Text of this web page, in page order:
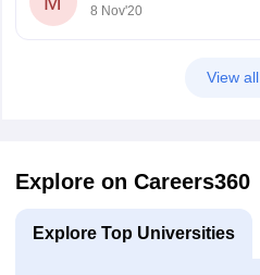
8 Nov'20
View all
Explore on Careers360
Explore Top Universities